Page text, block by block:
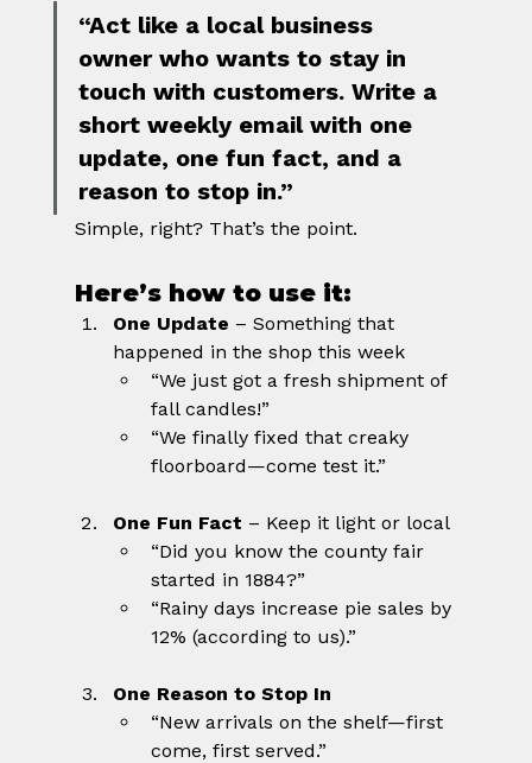
“Act like a local business
owner who wants to stay in
touch with customers. Write a
short weekly email with one
update, one fun fact, and a
reason to stop in.”
Simple, right? That’s the point.
Here’s how to use it:
One Update – Something that
happened in the shop this week
“We just got a fresh shipment of
fall candles!”
“We finally fixed that creaky
floorboard—come test it.”
One Fun Fact – Keep it light or local
“Did you know the county fair
started in 1884?”
“Rainy days increase pie sales by
12% (according to us).”
One Reason to Stop In
“New arrivals on the shelf—first
come, first served.”